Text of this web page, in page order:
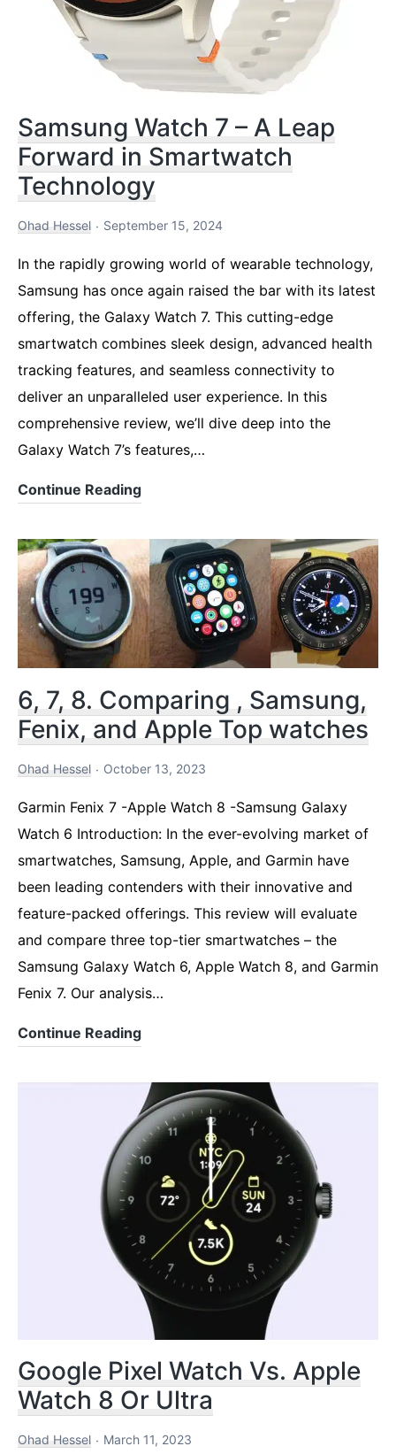
Samsung Watch 7 – A Leap
Forward in Smartwatch
Technology
Ohad Hessel September 15, 2024
In the rapidly growing world of wearable technology,
Samsung has once again raised the bar with its latest
offering, the Galaxy Watch 7. This cutting-edge
smartwatch combines sleek design, advanced health
tracking features, and seamless connectivity to
deliver an unparalleled user experience. In this
comprehensive review, we’ll dive deep into the
Galaxy Watch 7’s features,…
Continue ReadingSamsung
7
–
A
Leap
Forward
in
Smartwatch
Technology
6, 7, 8. Comparing , Samsung,
Fenix, and Apple Top watches
Ohad Hessel October 13, 2023
Garmin Fenix 7 -Apple Watch 8 -Samsung Galaxy
Watch 6 Introduction: In the ever-evolving market of
smartwatches, Samsung, Apple, and Garmin have
been leading contenders with their innovative and
feature-packed offerings. This review will evaluate
and compare three top-tier smartwatches – the
Samsung Galaxy Watch 6, Apple Watch 8, and Garmin
Fenix 7. Our analysis…
Continue Reading6,
8.
Comparing
,
Samsung,
Fenix,
and
Apple
Top
watches
Google Pixel Watch Vs. Apple
Watch 8 Or Ultra
Ohad Hessel March 11, 2023